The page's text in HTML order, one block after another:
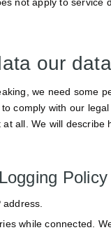
our
we need some
comply with our
at all. We will describe
while connected.